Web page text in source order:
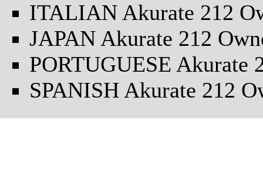
ITALIAN Akurate 212
JAPAN Akurate 212
PORTUGUESE Akurate
SPANISH Akurate 212